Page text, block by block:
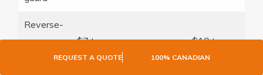
REQUEST A QUOTE 100% CANADIAN
Reverse-
curve
$7 to
$15
$3 to $8
$10 to
$23